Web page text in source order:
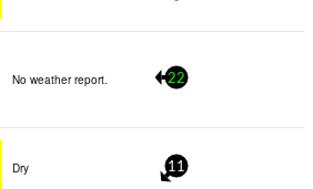
No weather report. 22
Dry 11